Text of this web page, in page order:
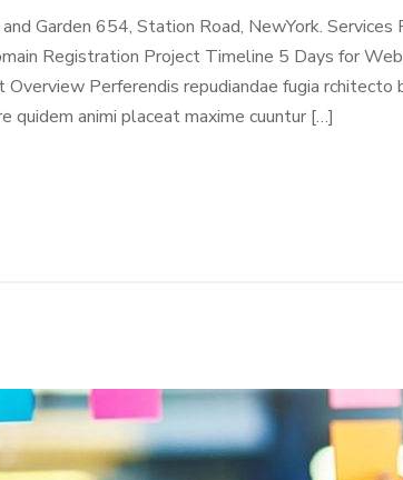
Garden 654, Station Road, NewYork. Services
Registration Project Timeline 5 Days for
Overview Perferendis repudiandae fugia
quidem animi placeat maxime cuuntur […]